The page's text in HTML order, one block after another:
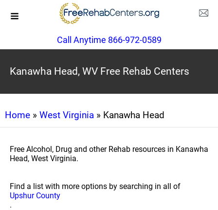
Call Anytime 866-972-0589
Kanawha Head, WV Free Rehab Centers
Home » West Virginia » Kanawha Head
Free Alcohol, Drug and other Rehab resources in Kanawha
Head, West Virginia.
Find a list with more options by searching in all of
Upshur County
.